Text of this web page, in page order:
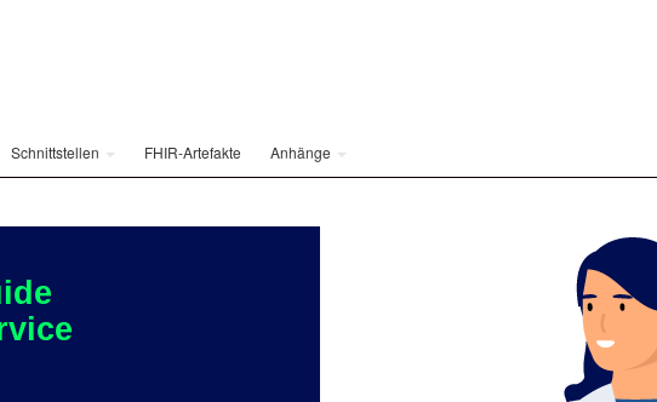
Schnittstellen FHIR-Artefakte Anhänge